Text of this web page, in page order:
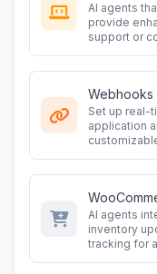
AI agents
provide
support or
Webhooks
Set up real-
application
AI agents
inventory
tracking for